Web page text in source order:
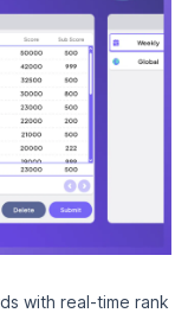
with real-time rank